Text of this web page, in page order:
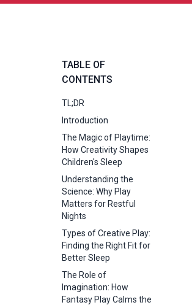
TABLE OF
CONTENTS
TL;DR
Introduction
The Magic of Playtime:
How Creativity Shapes
Children's Sleep
Understanding the
Science: Why Play
Matters for Restful
Nights
Types of Creative Play:
Finding the Right Fit for
Better Sleep
The Role of
Imagination: How
Fantasy Play Calms the